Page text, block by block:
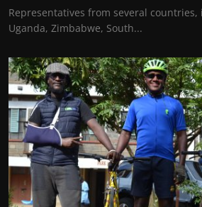
Representatives from several countries,
Uganda, Zimbabwe, South...